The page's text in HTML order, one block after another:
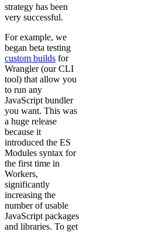
strategy has been
very successful.
For example, we
began beta testing
custom builds for
Wrangler (our CLI
tool) that allow you
to run any
JavaScript bundler
you want. This was
a huge release
because it
introduced the ES
Modules syntax for
the first time in
Workers,
significantly
increasing the
number of usable
JavaScript packages
and libraries. To get